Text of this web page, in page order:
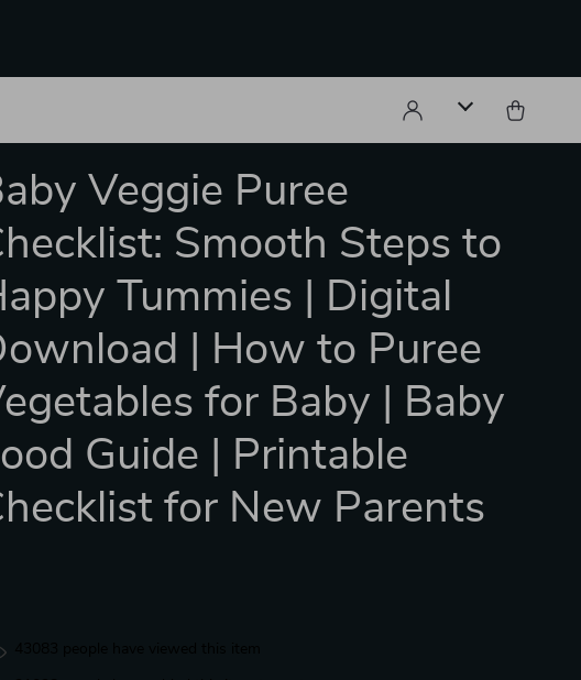
Veggie Puree
Smooth Steps to
Tummies | Digital
| How to Puree
for Baby | Baby
Guide | Printable
for New Parents